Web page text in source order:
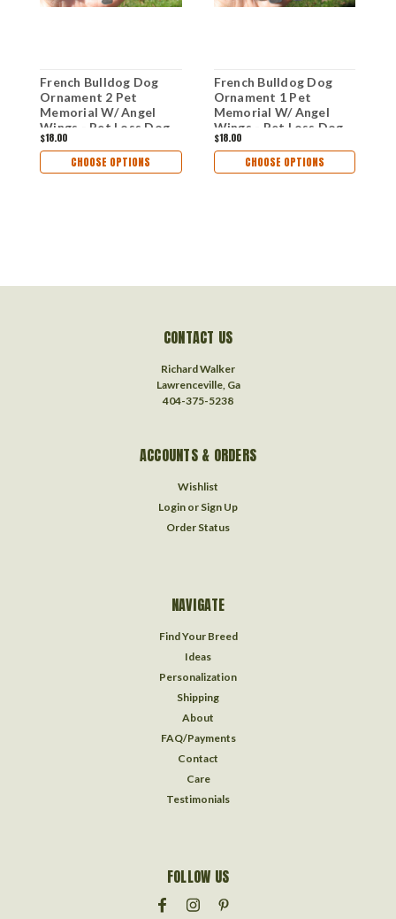
French Bulldog Dog
Ornament 2 Pet
Memorial W/ Angel
Wings - Pet Loss Dog
Sympathy
Remembrance Gift -
Metal Dog Christmas
$18.00
CHOOSE OPTIONS
French Bulldog Dog
Ornament 1 Pet
Memorial W/ Angel
Wings - Pet Loss Dog
Sympathy
Remembrance Gift -
Metal Dog Christmas
$18.00
CHOOSE OPTIONS
CONTACT US
Richard Walker
Lawrenceville, Ga
404-375-5238
ACCOUNTS & ORDERS
Wishlist
Login or Sign Up
Order Status
NAVIGATE
Find Your Breed
Ideas
Personalization
Shipping
About
FAQ/Payments
Contact
Care
Testimonials
FOLLOW US